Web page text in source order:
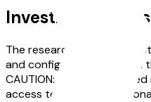
Investigational
The research labeled
and configurations used in
CAUTION: The devices
access to the